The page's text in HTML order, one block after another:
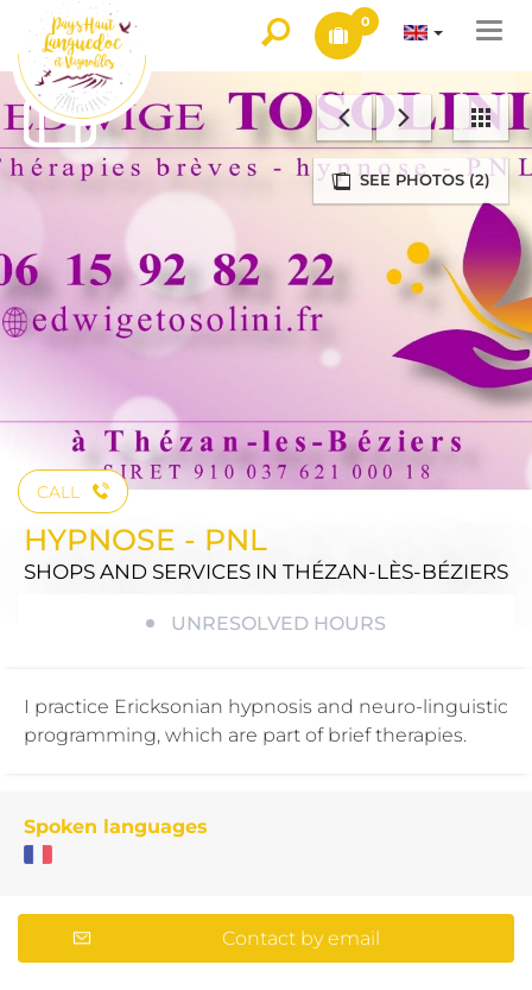
0
SEE PHOTOS (2)
CALL
HYPNOSE - PNL
SHOPS AND SERVICES IN THÉZAN-LÈS-BÉZIERS
UNRESOLVED HOURS
I practice Ericksonian hypnosis and neuro-linguistic
programming, which are part of brief therapies.
Spoken languages
Contact by email